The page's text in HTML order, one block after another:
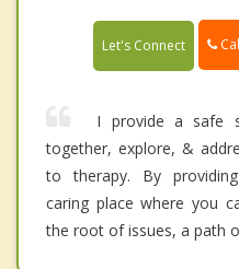
Let's Connect
I provide a safe
together, explore, &
to therapy. By
caring place where you
the root of issues, a path